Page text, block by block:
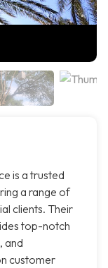
is a trusted
a range of
clients. Their
top-notch
and
customer